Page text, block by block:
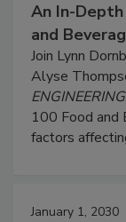
An In-
and
Join Lynn
Alyse
ENGINEERING
100 Food and
factors
January 1, 2030